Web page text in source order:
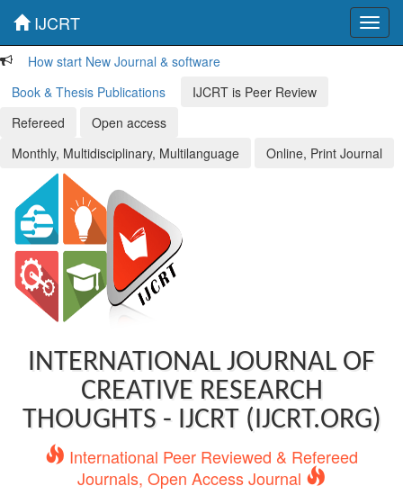
IJCRT
How start New Journal & software
Book & Thesis Publications
IJCRT is Peer Review
Refereed
Open access
Monthly, Multidisciplinary, Multilanguage
Online, Print Journal
INTERNATIONAL JOURNAL OF
CREATIVE RESEARCH
THOUGHTS - IJCRT (IJCRT.ORG)
International Peer Reviewed & Refereed
Journals, Open Access Journal